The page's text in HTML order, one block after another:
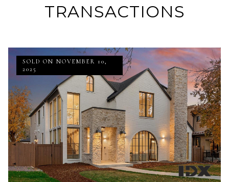
TRANSACTIONS
SOLD ON NOVEMBER 10,
2025